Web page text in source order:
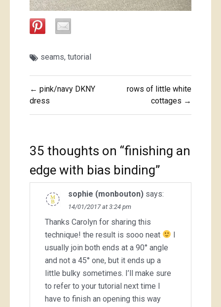
seams, tutorial
Post
navigation
← pink/navy DKNY
dress
rows of little white
cottages →
35 thoughts on “finishing an
edge with bias binding”
sophie (monbouton) says:
14/01/2017 at 3:24 pm
Thanks Carolyn for sharing this
technique! the result is sooo neat
I
usually join both ends at a 90° angle
and not a 45° one, but it ends up a
little bulky sometimes. I’ll make sure
to refer to your tutorial next time I
have to finish an opening this way